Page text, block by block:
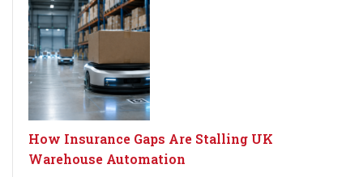
How Insurance Gaps Are Stalling UK
Warehouse Automation